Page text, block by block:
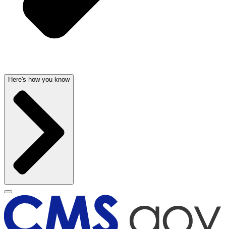
Here's how you know